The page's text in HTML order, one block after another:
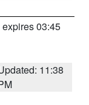
expires 03:45
11:38